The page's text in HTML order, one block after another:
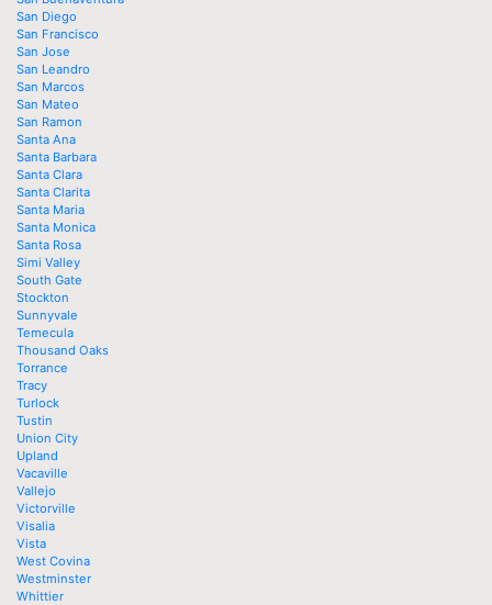
San Diego
San Francisco
San Jose
San Leandro
San Marcos
San Mateo
San Ramon
Santa Ana
Santa Barbara
Santa Clara
Santa Clarita
Santa Maria
Santa Monica
Santa Rosa
Simi Valley
South Gate
Stockton
Sunnyvale
Temecula
Thousand Oaks
Torrance
Tracy
Turlock
Tustin
Union City
Upland
Vacaville
Vallejo
Victorville
Visalia
Vista
West Covina
Westminster
Whittier